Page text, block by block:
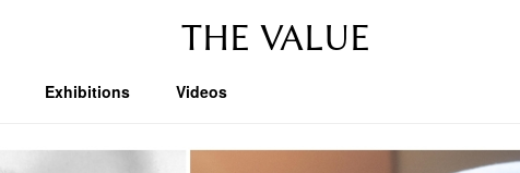
THE VALUE
Exhibitions Videos